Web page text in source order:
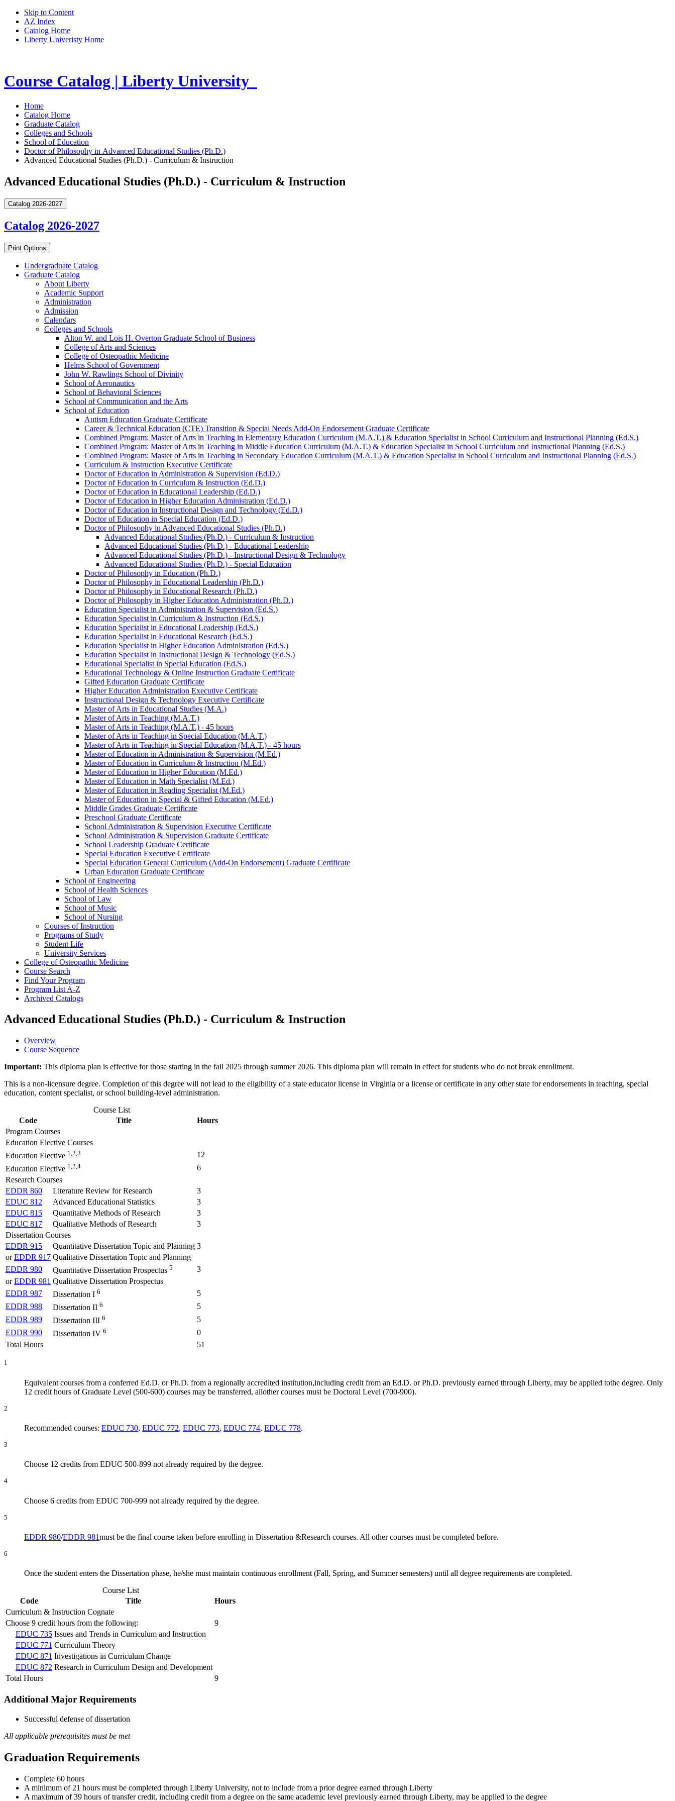
Skip to Content
AZ Index
Catalog Home
Liberty Univeristy Home
Course Catalog | Liberty University
Home
Catalog Home
Graduate Catalog
Colleges and Schools
School of Education
Doctor of Philosophy in Advanced Educational Studies (Ph.D.)
Advanced Educational Studies (Ph.D.) - Curriculum & Instruction
Advanced Educational Studies (Ph.D.) - Curriculum & Instruction
Catalog 2026-2027
Catalog 2026-2027
Print Options
Undergraduate Catalog
Graduate Catalog
About Liberty
Academic Support
Administration
Admission
Calendars
Colleges and Schools
Alton W. and Lois H. Overton Graduate School of Business
College of Arts and Sciences
College of Osteopathic Medicine
Helms School of Government
John W. Rawlings School of Divinity
School of Aeronautics
School of Behavioral Sciences
School of Communication and the Arts
School of Education
Autism Education Graduate Certificate
Career &​ Technical Education (CTE) Transition &​ Special Needs Add-​On Endorsement Graduate Certificate
Combined Program: Master of Arts in Teaching in Elementary Education Curriculum (M.A.T.) &​ Education Specialist in School Curriculum and Instructional Planning (Ed.S.)
Combined Program: Master of Arts in Teaching in Middle Education Curriculum (M.A.T.) &​ Education Specialist in School Curriculum and Instructional Planning (Ed.S.)
Combined Program: Master of Arts in Teaching in Secondary Education Curriculum (M.A.T.) &​ Education Specialist in School Curriculum and Instructional Planning (Ed.S.)
Curriculum &​ Instruction Executive Certificate
Doctor of Education in Administration &​ Supervision (Ed.D.)
Doctor of Education in Curriculum &​ Instruction (Ed.D.)
Doctor of Education in Educational Leadership (Ed.D.)
Doctor of Education in Higher Education Administration (Ed.D.)
Doctor of Education in Instructional Design and Technology (Ed.D.)
Doctor of Education in Special Education (Ed.D.)
Doctor of Philosophy in Advanced Educational Studies (Ph.D.)
Advanced Educational Studies (Ph.D.) -​ Curriculum &​ Instruction
Advanced Educational Studies (Ph.D.) -​ Educational Leadership
Advanced Educational Studies (Ph.D.) -​ Instructional Design &​ Technology
Advanced Educational Studies (Ph.D.) -​ Special Education
Doctor of Philosophy in Education (Ph.D.)
Doctor of Philosophy in Educational Leadership (Ph.D.)
Doctor of Philosophy in Educational Research (Ph.D.)
Doctor of Philosophy in Higher Education Administration (Ph.D.)
Education Specialist in Administration &​ Supervision (Ed.S.)
Education Specialist in Curriculum &​ Instruction (Ed.S.)
Education Specialist in Educational Leadership (Ed.S.)
Education Specialist in Educational Research (Ed.S.)
Education Specialist in Higher Education Administration (Ed.S.)
Education Specialist in Instructional Design &​ Technology (Ed.S.)
Educational Specialist in Special Education (Ed.S.)
Educational Technology &​ Online Instruction Graduate Certificate
Gifted Education Graduate Certificate
Higher Education Administration Executive Certificate
Instructional Design &​ Technology Executive Certificate
Master of Arts in Educational Studies (M.A.)
Master of Arts in Teaching (M.A.T.)
Master of Arts in Teaching (M.A.T.) -​ 45 hours
Master of Arts in Teaching in Special Education (M.A.T.)
Master of Arts in Teaching in Special Education (M.A.T.) -​ 45 hours
Master of Education in Administration &​ Supervision (M.Ed.)
Master of Education in Curriculum &​ Instruction (M.Ed.)
Master of Education in Higher Education (M.Ed.)
Master of Education in Math Specialist (M.Ed.)
Master of Education in Reading Specialist (M.Ed.)
Master of Education in Special &​ Gifted Education (M.Ed.)
Middle Grades Graduate Certificate
Preschool Graduate Certificate
School Administration &​ Supervision Executive Certificate
School Administration &​ Supervision Graduate Certificate
School Leadership Graduate Certificate
Special Education Executive Certificate
Special Education General Curriculum (Add-​On Endorsement) Graduate Certificate
Urban Education Graduate Certificate
School of Engineering
School of Health Sciences
School of Law
School of Music
School of Nursing
Courses of Instruction
Programs of Study
Student Life
University Services
College of Osteopathic Medicine
Course Search
Find Your Program
Program List A-​Z
Archived Catalogs
Advanced Educational Studies (Ph.D.) - Curriculum & Instruction
Overview
Course Sequence
Important: This diploma plan is effective for those starting in the fall 2025 through summer 2026. This diploma plan will remain in effect for students who do not break enrollment.
This is a non-licensure degree. Completion of this degree will not lead to the eligibility of a state educator license in Virginia or a license or certificate in any other state for endorsements in teaching, special
education, content specialist, or school building-level administration.
Course List
Code
Title
Hours
Program Courses
Education Elective Courses
Education Elective 1,2,3
12
Education Elective 1,2,4
6
Research Courses
EDDR 860
Literature Review for Research
3
EDUC 812
Advanced Educational Statistics
3
EDUC 815
Quantitative Methods of Research
3
EDUC 817
Qualitative Methods of Research
3
Dissertation Courses
EDDR 915
Quantitative Dissertation Topic and Planning 3
orEDDR 917 Qualitative Dissertation Topic and Planning
EDDR 980
Quantitative Dissertation Prospectus 5
3
orEDDR 981 Qualitative Dissertation Prospectus
EDDR 987
Dissertation I 6
5
EDDR 988
Dissertation II 6
5
EDDR 989
Dissertation III 6
5
EDDR 990
Dissertation IV 6
0
Total Hours
51
1
Equivalent courses from a conferred Ed.D. or Ph.D. from a regionally accredited institution,including credit from an Ed.D. or Ph.D. previously earned through Liberty, may be applied tothe degree. Only
12 credit hours of Graduate Level (500-600) courses may be transferred, allother courses must be Doctoral Level (700-900).
2
Recommended courses: EDUC 730, EDUC 772, EDUC 773, EDUC 774, EDUC 778.
3
Choose 12 credits from EDUC 500-899 not already required by the degree.
4
Choose 6 credits from EDUC 700-999 not already required by the degree.
5
EDDR 980/EDDR 981must be the final course taken before enrolling in Dissertation &Research courses. All other courses must be completed before.
6
Once the student enters the Dissertation phase, he/she must maintain continuous enrollment (Fall, Spring, and Summer semesters) until all degree requirements are completed.
Course List
Code
Title
Hours
Curriculum & Instruction Cognate
Choose 9 credit hours from the following:
9
EDUC 735 Issues and Trends in Curriculum and Instruction
EDUC 771 Curriculum Theory
EDUC 871 Investigations in Curriculum Change
EDUC 872 Research in Curriculum Design and Development
Total Hours
9
Additional Major Requirements
Successful defense of dissertation
All applicable prerequisites must be met
Graduation Requirements
Complete 60 hours
A minimum of 21 hours must be completed through Liberty University, not to include from a prior degree earned through Liberty
A maximum of 39 hours of transfer credit, including credit from a degree on the same academic level previously earned through Liberty, may be applied to the degree